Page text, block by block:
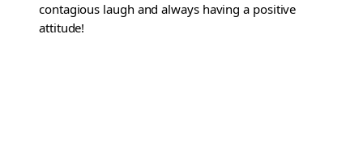
contagious laugh and always having a positive
attitude!